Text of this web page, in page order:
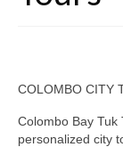
COLOMBO CITY
Colombo Bay Tuk
personalized city